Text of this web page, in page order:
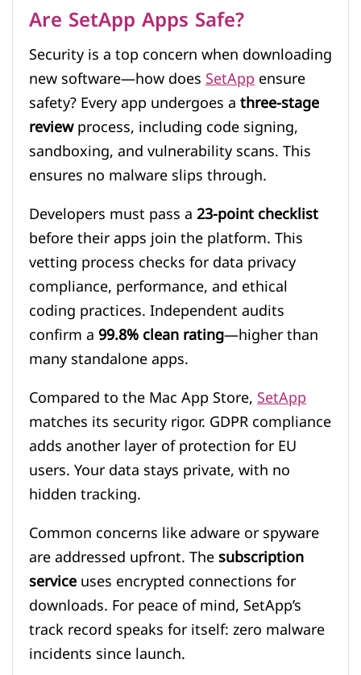
Are SetApp Apps Safe?
Security is a top concern when downloading
new software—how doesSetAppensure
safety? Every app undergoes athree-stage
reviewprocess, including code signing,
sandboxing, and vulnerability scans. This
ensures no malware slips through.
Developers must pass a23-point checklist
before their apps join the platform. This
vetting process checks for data privacy
compliance, performance, and ethical
coding practices. Independent audits
confirm a99.8% clean rating—higher than
many standalone apps.
Compared to the Mac App Store,SetApp
matches its security rigor. GDPR compliance
adds another layer of protection for EU
users. Your data stays private, with no
hidden tracking.
Common concerns like adware or spyware
are addressed upfront. Thesubscription
serviceuses encrypted connections for
downloads. For peace of mind, SetApp’s
track record speaks for itself: zero malware
incidents since launch.